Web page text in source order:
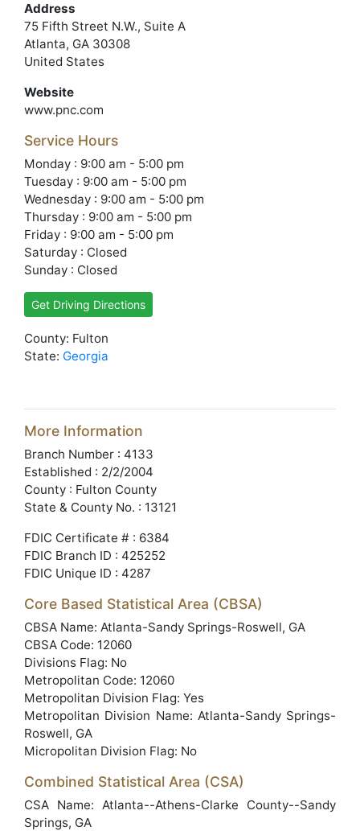
Address
75 Fifth Street N.W., Suite A
Atlanta, GA 30308
United States
Website
www.pnc.com
Service Hours
Monday : 9:00 am - 5:00 pm
Tuesday : 9:00 am - 5:00 pm
Wednesday : 9:00 am - 5:00 pm
Thursday : 9:00 am - 5:00 pm
Friday : 9:00 am - 5:00 pm
Saturday : Closed
Sunday : Closed
Get Driving Directions
County: Fulton
State: Georgia
More Information
Branch Number : 4133
Established : 2/2/2004
County : Fulton County
State & County No. : 13121
FDIC Certificate # : 6384
FDIC Branch ID : 425252
FDIC Unique ID : 4287
Core Based Statistical Area (CBSA)
CBSA Name: Atlanta-Sandy Springs-Roswell, GA
CBSA Code: 12060
Divisions Flag: No
Metropolitan Code: 12060
Metropolitan Division Flag: Yes
Metropolitan Division Name: Atlanta-Sandy Springs-
Roswell, GA
Micropolitan Division Flag: No
Combined Statistical Area (CSA)
CSA Name: Atlanta--Athens-Clarke County--Sandy
Springs, GA